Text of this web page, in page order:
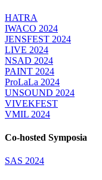
HATRA
IWACO 2024
JENSFEST 2024
LIVE 2024
NSAD 2024
PAINT 2024
ProLaLa 2024
UNSOUND 2024
VIVEKFEST
VMIL 2024
Co-hosted Symposia
SAS 2024